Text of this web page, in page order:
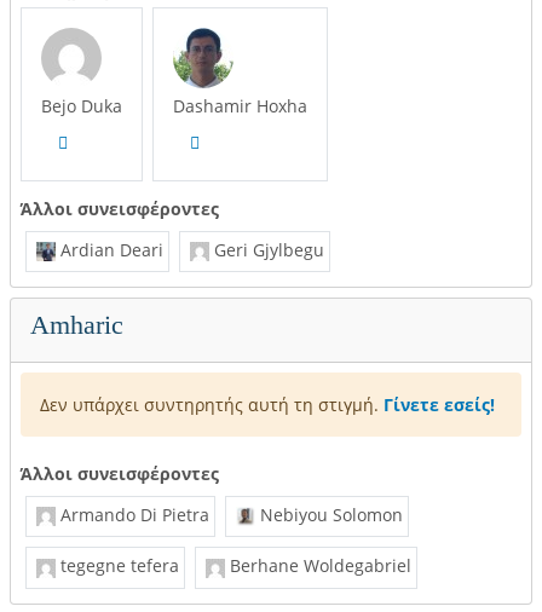
Bejo Duka Dashamir Hoxha
Άλλοι συνεισφέροντες
Ardian Deari
Geri Gjylbegu
Amharic
Δεν υπάρχει συντηρητής αυτή τη στιγμή. Γίνετε εσείς!
Άλλοι συνεισφέροντες
Armando Di Pietra
Nebiyou Solomon
tegegne tefera Berhane Woldegabriel